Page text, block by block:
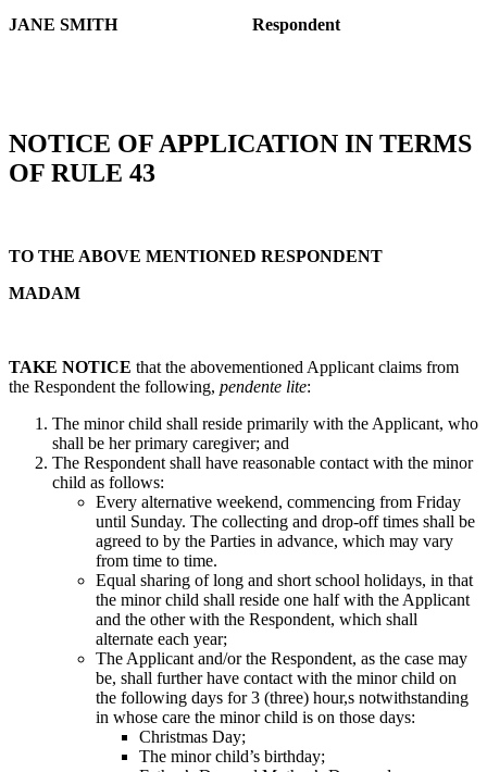
JANE SMITH Respondent
NOTICE OF APPLICATION IN TERMS
OF RULE 43
TO THE ABOVE MENTIONED RESPONDENT
MADAM
TAKE NOTICE that the abovementioned Applicant claims from
the Respondent the following, pendente lite:
The minor child shall reside primarily with the Applicant, who
shall be her primary caregiver; and
The Respondent shall have reasonable contact with the minor
child as follows:
Every alternative weekend, commencing from Friday
until Sunday. The collecting and drop-off times shall be
agreed to by the Parties in advance, which may vary
from time to time.
Equal sharing of long and short school holidays, in that
the minor child shall reside one half with the Applicant
and the other with the Respondent, which shall
alternate each year;
The Applicant and/or the Respondent, as the case may
be, shall further have contact with the minor child on
the following days for 3 (three) hour,s notwithstanding
in whose care the minor child is on those days:
Christmas Day;
The minor child’s birthday;